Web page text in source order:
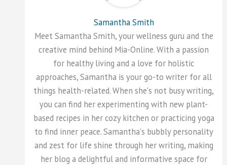
Samantha Smith
Meet Samantha Smith, your wellness guru and the
creative mind behind Mia-Online. With a passion
for healthy living and a love for holistic
approaches, Samantha is your go-to writer for all
things health-related. When she's not busy writing,
you can find her experimenting with new plant-
based recipes in her cozy kitchen or practicing yoga
to find inner peace. Samantha's bubbly personality
and zest for life shine through her writing, making
her blog a delightful and informative space for